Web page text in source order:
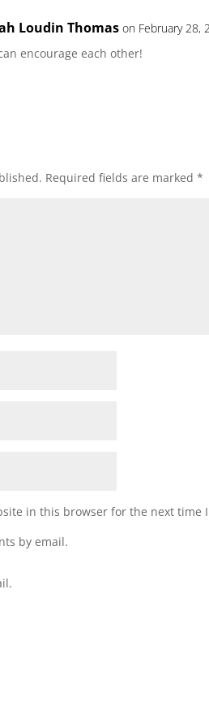
Loudin Thomas on February 28,
encourage each other!
Required fields are marked*
in this browser for the next time
by email.